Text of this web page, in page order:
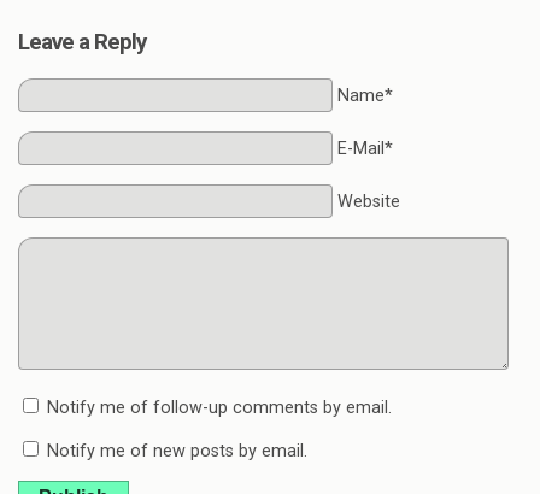
Leave a Reply
Name*
E-Mail*
Website
Notify me of follow-up comments by email.
Notify me of new posts by email.